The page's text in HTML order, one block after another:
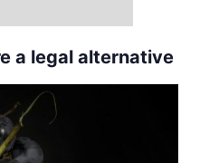
a legal alternative